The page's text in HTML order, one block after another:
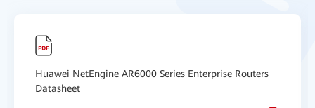
Huawei NetEngine AR6000 Series Enterprise Routers
Datasheet